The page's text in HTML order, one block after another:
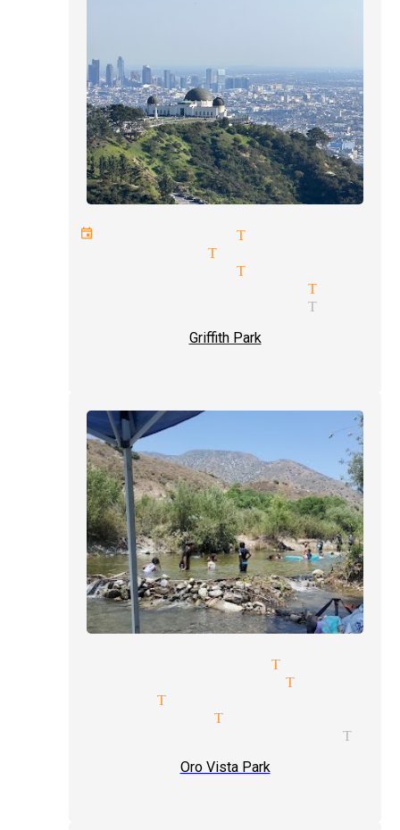
next event magician Tujunga
rope magician Tujunga
master magician Tujunga
trade shows magician
trade shows magician
Griffith Park
level magician Tujunga
reader magician Tujunga
shows Tujunga
type magician Tujunga
and illusionist
Oro Vista Park